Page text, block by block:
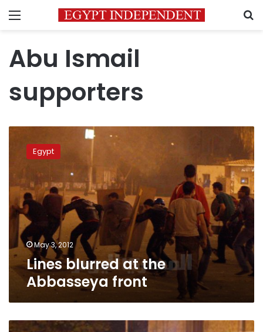
Menu
Abu Ismail
supporters
Lines
blurred
Abbasseya
front
Egypt
May 3, 2012
Lines blurred at the
Abbasseya front
Thursday’s